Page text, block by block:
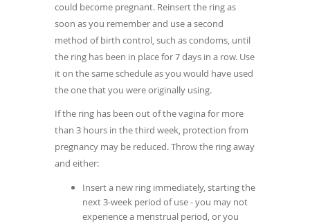
could become pregnant. Reinsert the ring as
soon as you remember and use a second
method of birth control, such as condoms, until
the ring has been in place for 7 days in a row. Use
it on the same schedule as you would have used
the one that you were originally using.
If the ring has been out of the vagina for more
than 3 hours in the third week, protection from
pregnancy may be reduced. Throw the ring away
and either:
Insert a new ring immediately, starting the
next 3-week period of use - you may not
experience a menstrual period, or you